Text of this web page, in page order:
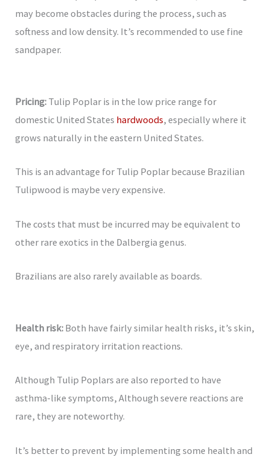
may become obstacles during the process, such as
softness and low density. It’s recommended to use fine
sandpaper.
Pricing: Tulip Poplar is in the low price range for
domestic United States hardwoods, especially where it
grows naturally in the eastern United States.
This is an advantage for Tulip Poplar because Brazilian
Tulipwood is maybe very expensive.
The costs that must be incurred may be equivalent to
other rare exotics in the Dalbergia genus.
Brazilians are also rarely available as boards.
Health risk: Both have fairly similar health risks, it’s skin,
eye, and respiratory irritation reactions.
Although Tulip Poplars are also reported to have
asthma-like symptoms, Although severe reactions are
rare, they are noteworthy.
It’s better to prevent by implementing some health and